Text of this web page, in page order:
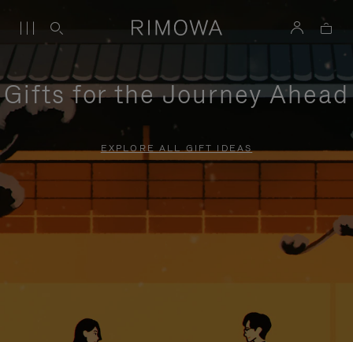
Gifts for the Journey Ahead
EXPLORE ALL GIFT IDEAS